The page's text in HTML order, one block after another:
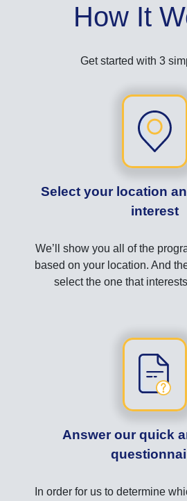
How It
Get started with 3
Select your location
interest
We’ll show you all of the
based on your location. And
select the one that
Answer our quick
In order for us to determine